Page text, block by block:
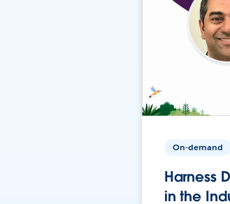
On-demand
Harness
in the